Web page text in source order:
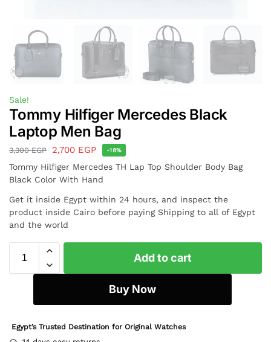
Sale!
Tommy Hilfiger Mercedes Black
Laptop Men Bag
3,300EGP 2,700 EGP -18%
Tommy Hilfiger Mercedes TH Lap Top Shoulder Body Bag
Black Color With Hand
Get it inside Egypt within 24 hours, and inspect the
product inside Cairo before paying Shipping to all of Egypt
and the world
Add to cart
Buy Now
Egypt’s Trusted Destination for Original Watches